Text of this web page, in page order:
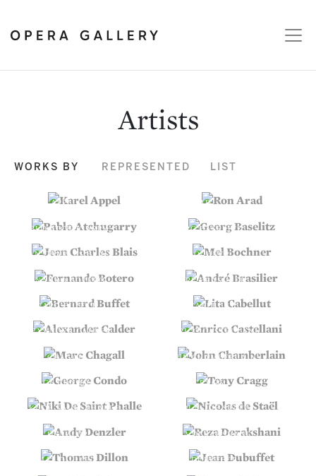
Artists
WORKS BY REPRESENTED LIST
KAREL APPEL RON ARAD
PABLO ATCHUGARRY GEORG BASELITZ
JEAN CHARLES BLAIS MEL BOCHNER
FERNANDO BOTERO ANDRÉ BRASILIER
BERNARD BUFFET LITA CABELLUT
ALEXANDER CALDER ENRICO CASTELLANI
MARC CHAGALL JOHN CHAMBERLAIN
GEORGE CONDO TONY CRAGG
NIKI DE SAINT PHALLE NICOLAS DE STAËL
ANDY DENZLER REZA DERAKSHANI
THOMAS DILLON JEAN DUBUFFET